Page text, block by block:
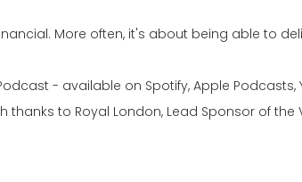
More often, it's about being able to
- available on Spotify, Apple Podcasts,
to Royal London, Lead Sponsor of the